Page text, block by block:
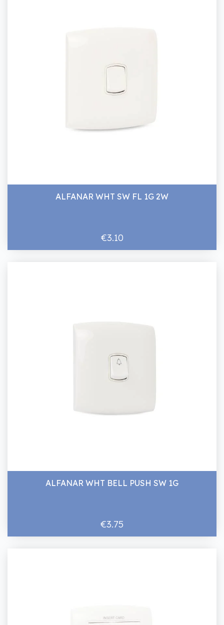
ALFANAR WHT SW FL 1G 2W
€3.10
ALFANAR WHT BELL PUSH SW 1G
€3.75